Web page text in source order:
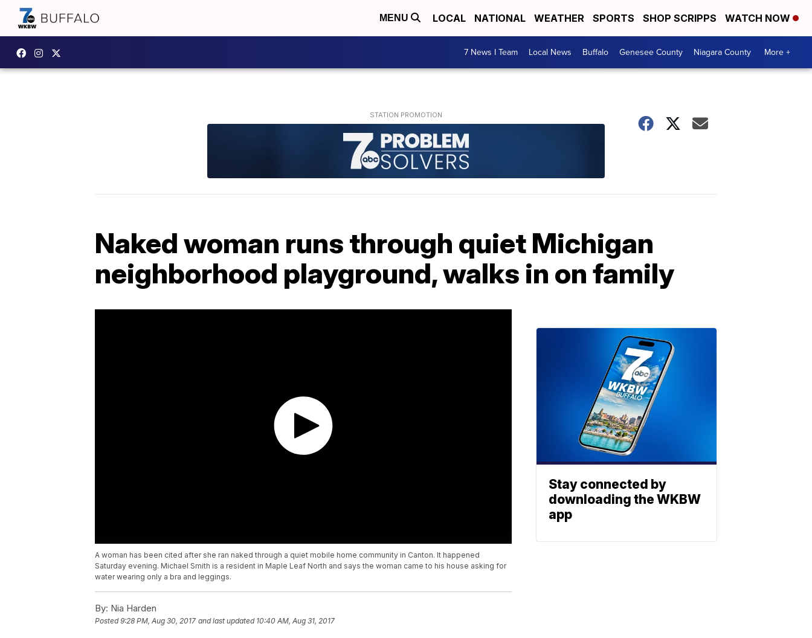
MENU LOCAL NATIONAL WEATHER SPORTS SHOP SCRIPPS WATCH NOW
7 News I Team Local News Buffalo Genesee County Niagara County More +
Naked woman runs through quiet Michigan
neighborhood playground, walks in on family
A woman has been cited after she ran naked through a quiet mobile home community in Canton. It happened
Saturday evening. Michael Smith is a resident in Maple Leaf North and says the woman came to his house asking for
water wearing only a bra and leggings.
By: Nia Harden
Posted9:28 PM, Aug 30, 2017 and last updated 10:40 AM, Aug 31, 2017
Stay connected by
downloading the WKBW
app